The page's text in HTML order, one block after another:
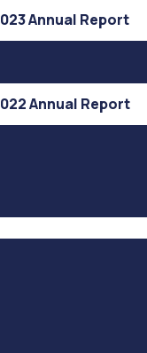
Annual Report
Annual Report